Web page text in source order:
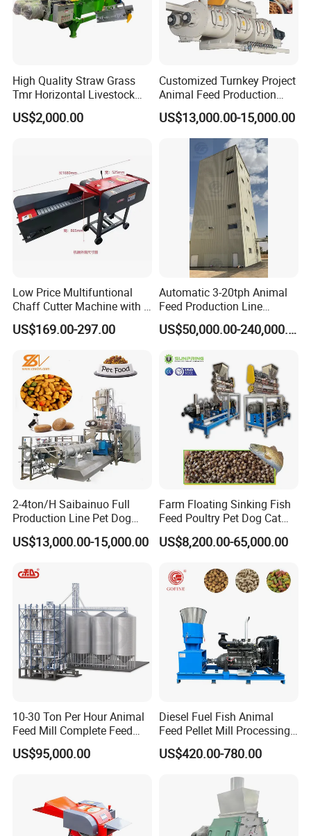
High Quality Straw Grass
Tmr Horizontal Livestock
Feed Mixer Animal Food
Mixer Agricultural
US$2,000.00
Customized Turnkey Project
Animal Feed Production
Line for Poultry and
Livestock
US$13,000.00-15,000.00
Low Price Multifuntional
Chaff Cutter Machine with 4
Blades for Livestock
Feeding
US$169.00-297.00
Automatic 3-20tph Animal
Feed Production Line
Turnkey Project for Poultry
Cattle Livestock with Silo US$50,000.00-240,000.00
2-4ton/H Saibainuo Full
Production Line Pet Dog
Food Extruder
US$13,000.00-15,000.00
Farm Floating Sinking Fish
Feed Poultry Pet Dog Cat
Chicken Animal Food Pellet
Extruder Making Machine
Equipment Production
Processing Line
US$8,200.00-65,000.00
10-30 Ton Per Hour Animal
Feed Mill Complete Feed
Production Line
US$95,000.00
Diesel Fuel Fish Animal
Feed Pellet Mill Processing
Poultry Feed Pelletizing
Machine
US$420.00-780.00